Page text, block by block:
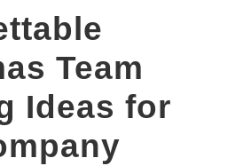
Team
Ideas for